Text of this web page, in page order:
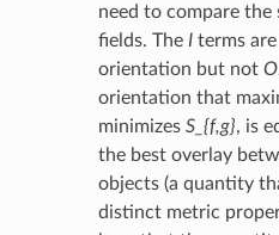
need to compare the
fields. The Iterms
orientation but not O
orientation that
minimizes S_{f,g}, is
the best overlay
objects (a quantity
distinct metric